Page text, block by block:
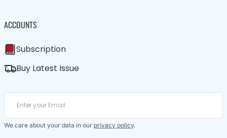
ACCOUNTS
Subscription
Buy Latest Issue
We care about your data in our privacy policy.